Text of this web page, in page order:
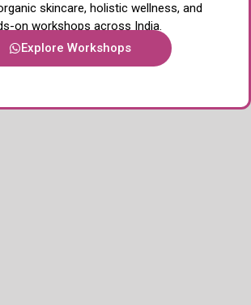
skincare, holistic wellness, and
on workshops across India.
Explore Workshops